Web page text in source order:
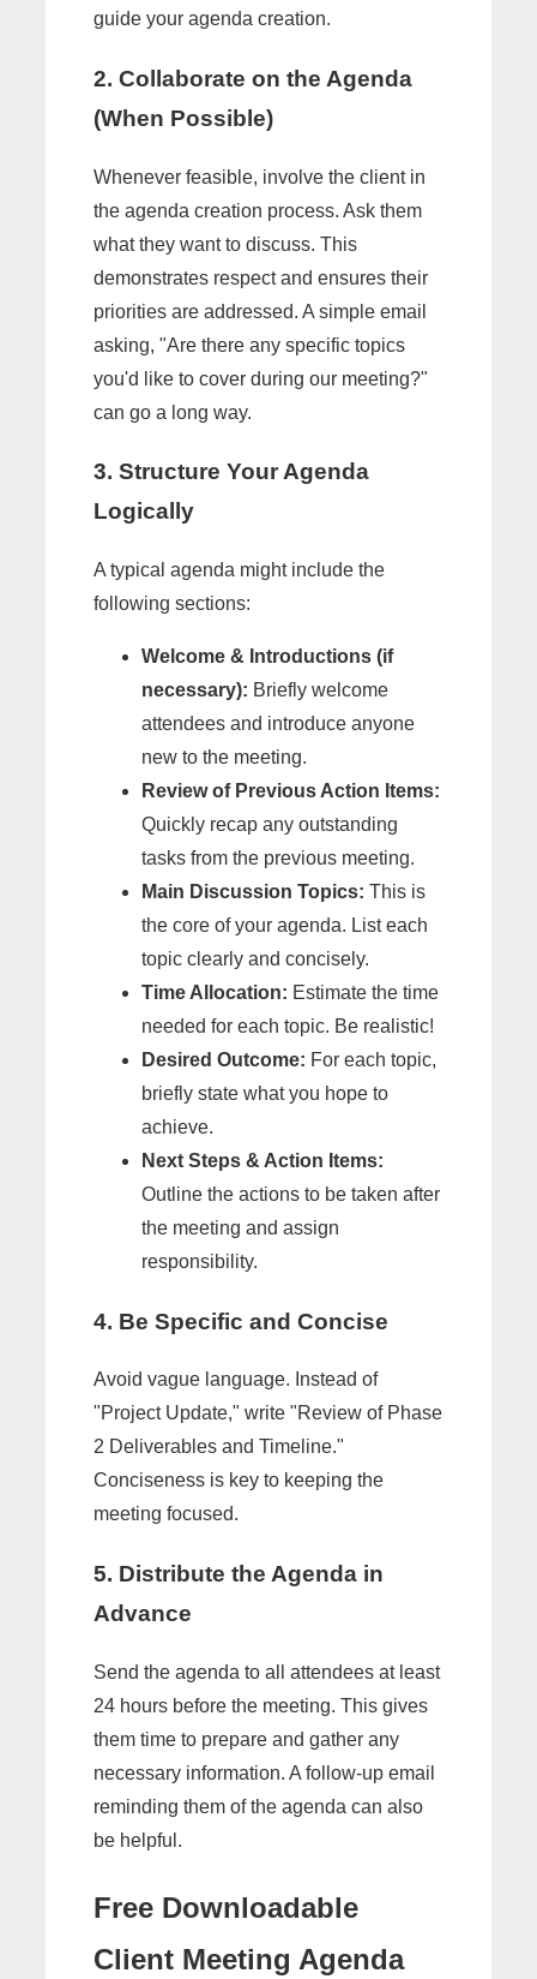
guide your agenda creation.
2. Collaborate on the Agenda
(When Possible)
Whenever feasible, involve the client in
the agenda creation process. Ask them
what they want to discuss. This
demonstrates respect and ensures their
priorities are addressed. A simple email
asking, "Are there any specific topics
you'd like to cover during our meeting?"
can go a long way.
3. Structure Your Agenda
Logically
A typical agenda might include the
following sections:
Welcome & Introductions (if
necessary): Briefly welcome
attendees and introduce anyone
new to the meeting.
Review of Previous Action Items:
Quickly recap any outstanding
tasks from the previous meeting.
Main Discussion Topics: This is
the core of your agenda. List each
topic clearly and concisely.
Time Allocation: Estimate the time
needed for each topic. Be realistic!
Desired Outcome: For each topic,
briefly state what you hope to
achieve.
Next Steps & Action Items:
Outline the actions to be taken after
the meeting and assign
responsibility.
4. Be Specific and Concise
Avoid vague language. Instead of
"Project Update," write "Review of Phase
2 Deliverables and Timeline."
Conciseness is key to keeping the
meeting focused.
5. Distribute the Agenda in
Advance
Send the agenda to all attendees at least
24 hours before the meeting. This gives
them time to prepare and gather any
necessary information. A follow-up email
reminding them of the agenda can also
be helpful.
Free Downloadable
Client Meeting Agenda